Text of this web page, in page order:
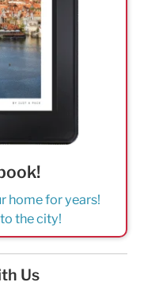
home for years!
the city!
Us